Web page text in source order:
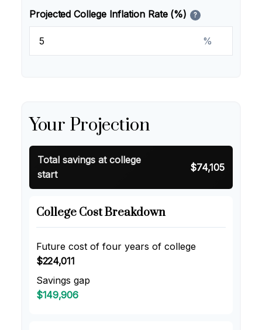
Projected College Inflation Rate (%) ?
%
Your Projection
Total savings at college
start
$74,105
College Cost Breakdown
Future cost of four years of college
$224,011
Savings gap
$149,906